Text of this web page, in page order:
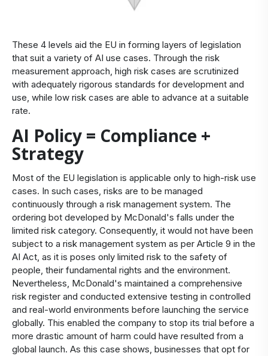
These 4 levels aid the EU in forming layers of legislation
that suit a variety of AI use cases. Through the risk
measurement approach, high risk cases are scrutinized
with adequately rigorous standards for development and
use, while low risk cases are able to advance at a suitable
rate.
AI Policy = Compliance +
Strategy
Most of the EU legislation is applicable only to high-risk use
cases. In such cases, risks are to be managed
continuously through a risk management system. The
ordering bot developed by McDonald's falls under the
limited risk category. Consequently, it would not have been
subject to a risk management system as per Article 9 in the
AI Act, as it is poses only limited risk to the safety of
people, their fundamental rights and the environment.
Nevertheless, McDonald's maintained a comprehensive
risk register and conducted extensive testing in controlled
and real-world environments before launching the service
globally. This enabled the company to stop its trial before a
more drastic amount of harm could have resulted from a
global launch. As this case shows, businesses that opt for